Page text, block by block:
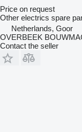
Price on request
Other electrics spare
Netherlands, Goor
OVERBEEK
Contact the seller